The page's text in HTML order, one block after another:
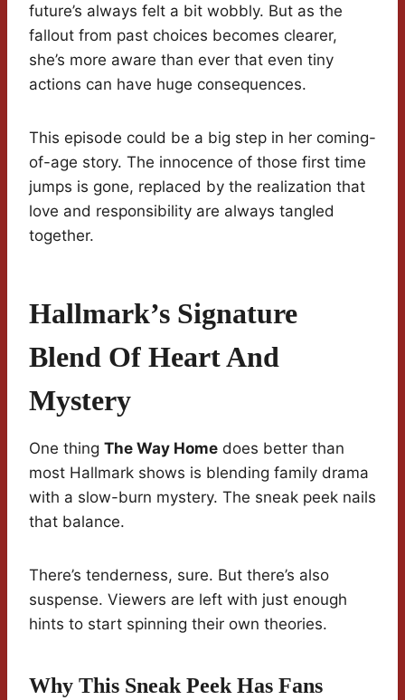
future’s always felt a bit wobbly. But as the
fallout from past choices becomes clearer,
she’s more aware than ever that even tiny
actions can have huge consequences.
This episode could be a big step in her coming-
of-age story. The innocence of those first time
jumps is gone, replaced by the realization that
love and responsibility are always tangled
together.
Hallmark’s Signature
Blend Of Heart And
Mystery
One thing The Way Home does better than
most Hallmark shows is blending family drama
with a slow-burn mystery. The sneak peek nails
that balance.
There’s tenderness, sure. But there’s also
suspense. Viewers are left with just enough
hints to start spinning their own theories.
Why This Sneak Peek Has Fans